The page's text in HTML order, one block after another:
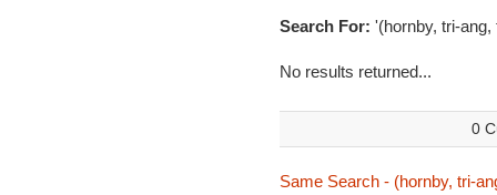
Search For: '(hornby, tri-
No results returned...
0
Same Search - (hornby, tri-